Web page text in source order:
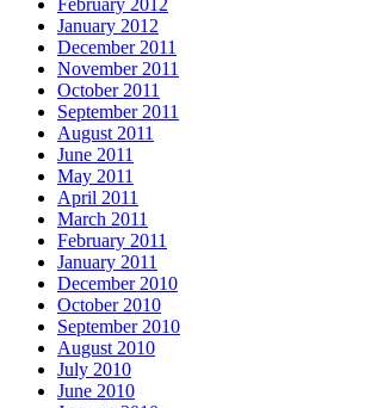
February 2012
January 2012
December 2011
November 2011
October 2011
September 2011
August 2011
June 2011
May 2011
April 2011
March 2011
February 2011
January 2011
December 2010
October 2010
September 2010
August 2010
July 2010
June 2010